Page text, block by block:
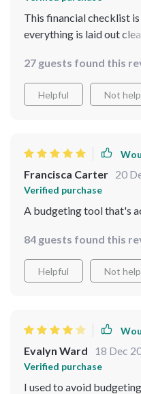
This financial checklist
everything is laid out
27 guests found this
Helpful Not
Francisca Carter 20
Verified purchase
A budgeting tool that's
84 guests found this
Helpful Not
Evalyn Ward 18 Dec
Verified purchase
I used to avoid